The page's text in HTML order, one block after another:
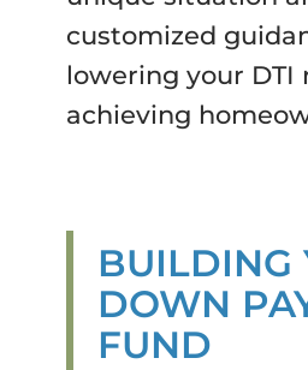
customized
lowering your DTI
achieving
BUILDING
DOWN
FUND